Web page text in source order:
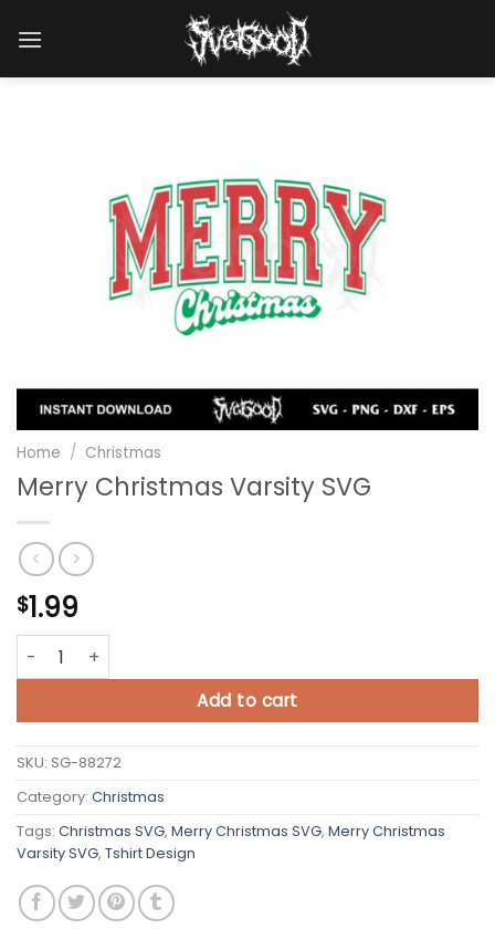
Home / Christmas
Merry Christmas Varsity SVG
$1.99
Merry Christmas Varsity SVG quantity
Add to cart
SKU: SG-88272
Category: Christmas
Tags: Christmas SVG, Merry Christmas SVG, Merry Christmas
Varsity SVG, Tshirt Design